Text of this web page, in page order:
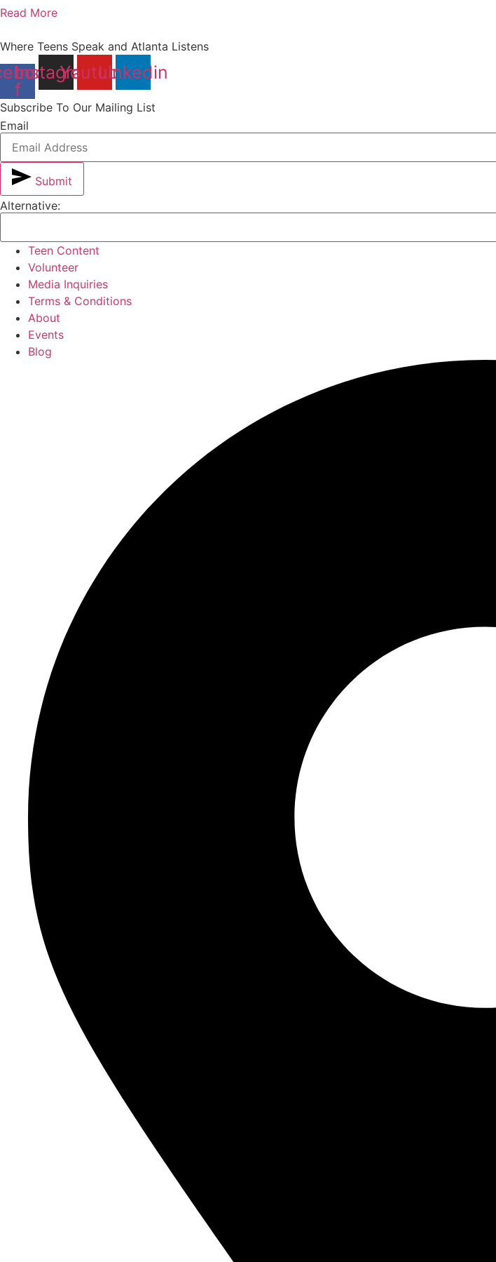
Read More
Where Teens Speak and Atlanta Listens
f
Instagram
YoutubeLinkedin
Subscribe To Our Mailing List
Email
Submit
Alternative:
Teen Content
Volunteer
Media Inquiries
Terms & Conditions
About
Events
Blog